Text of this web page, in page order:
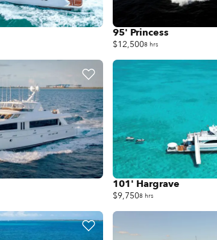
95' Princess
$12,5008 hrs
101' Hargrave
$9,7508 hrs